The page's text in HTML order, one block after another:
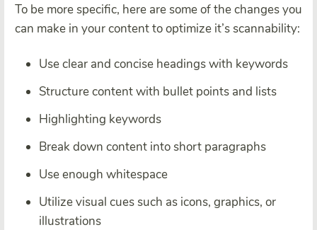
To be more specific, here are some of the changes you
can make in your content to optimize it’s scannability:
Use clear and concise headings with keywords
Structure content with bullet points and lists
Highlighting keywords
Break down content into short paragraphs
Use enough whitespace
Utilize visual cues such as icons, graphics, or
illustrations